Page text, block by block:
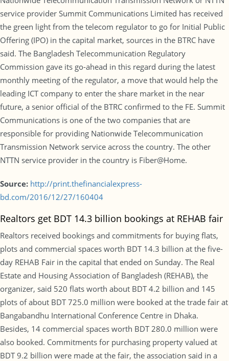
service provider Summit Communications Limited has received
the green light from the telecom regulator to go for Initial Public
Offering (IPO) in the capital market, sources in the BTRC have
said. The Bangladesh Telecommunication Regulatory
Commission gave its go-ahead in this regard during the latest
monthly meeting of the regulator, a move that would help the
leading ICT company to enter the share market in the near
future, a senior official of the BTRC confirmed to the FE. Summit
Communications is one of the two companies that are
responsible for providing Nationwide Telecommunication
Transmission Network service across the country. The other
NTTN service provider in the country is Fiber@Home.
Source: http://print.thefinancialexpress-
bd.com/2016/12/27/160404
Realtors get BDT 14.3 billion bookings at REHAB fair
Realtors received bookings and commitments for buying flats,
plots and commercial spaces worth BDT 14.3 billion at the five-
day REHAB Fair in the capital that ended on Sunday. The Real
Estate and Housing Association of Bangladesh (REHAB), the
organizer, said 520 flats worth about BDT 4.2 billion and 145
plots of about BDT 725.0 million were booked at the trade fair at
Bangabandhu International Conference Centre in Dhaka.
Besides, 14 commercial spaces worth BDT 280.0 million were
also booked. Commitments for purchasing property valued at
BDT 9.2 billion were made at the fair, the association said in a